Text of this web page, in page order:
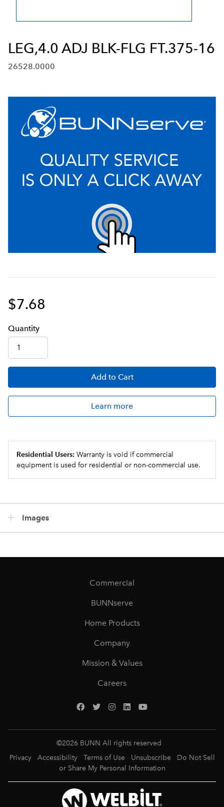
LEG,4.0 ADJ BLK-FLG FT.375-16
26528.0000
$7.68
Quantity
Add to Cart
Learn more
Residential Users: Warranty is void if commercial
equipment is used for residential or non-commercial use.
Images
Commercial
BUNNserve
Home Products
Company
Mission & Values
Careers
©2026 BUNN All rights reserved
Privacy
Accessibility Terms of Use Unsubscribe
Do Not Sell
or Share My Personal Information